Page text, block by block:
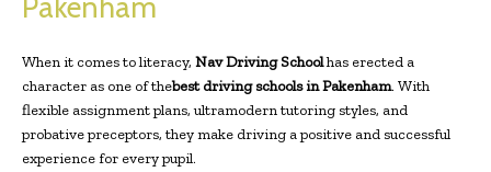
When it comes to literacy, Nav Driving Schoolhas erected a
character as one of thebest driving schools in Pakenham. With
flexible assignment plans, ultramodern tutoring styles, and
probative preceptors, they make driving a positive and successful
experience for every pupil.